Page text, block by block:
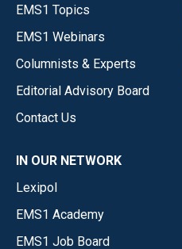
EMS1 Topics
EMS1 Webinars
Columnists & Experts
Editorial Advisory Board
Contact Us
IN OUR NETWORK
Lexipol
EMS1 Academy
EMS1 Job Board